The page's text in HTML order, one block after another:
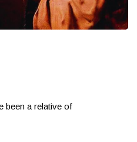
been a relative of